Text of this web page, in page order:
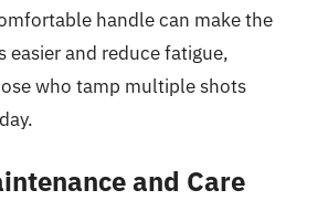
handle can make the
easier and reduce fatigue,
who tamp multiple shots
and Care